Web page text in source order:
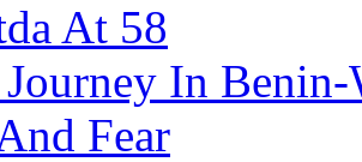
At 58
In
Fear